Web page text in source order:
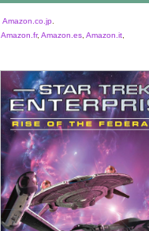
Amazon.co.jp.
Amazon.fr, Amazon.es, Amazon.it,